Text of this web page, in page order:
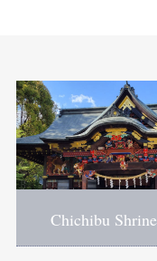
Chichibu Shrine